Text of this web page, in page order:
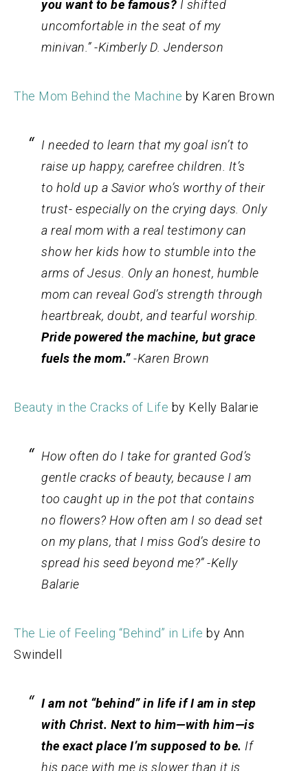
you want to be famous? I shifted
uncomfortable in the seat of my
minivan.” -Kimberly D. Jenderson
The Mom Behind the Machine by Karen Brown
I needed to learn that my goal isn’t to
raise up happy, carefree children. It’s
to hold up a Savior who’s worthy of their
trust- especially on the crying days. Only
a real mom with a real testimony can
show her kids how to stumble into the
arms of Jesus. Only an honest, humble
mom can reveal God’s strength through
heartbreak, doubt, and tearful worship.
Pride powered the machine, but grace
fuels the mom.”-Karen Brown
Beauty in the Cracks of Life by Kelly Balarie
How often do I take for granted God’s
gentle cracks of beauty, because I am
too caught up in the pot that contains
no flowers? How often am I so dead set
on my plans, that I miss God’s desire to
spread his seed beyond me?” -Kelly
Balarie
The Lie of Feeling “Behind” in Life by Ann
Swindell
I am not “behind” in life if I am in step
with Christ. Next to him—with him—is
the exact place I’m supposed to be. If
his pace with me is slower than it is